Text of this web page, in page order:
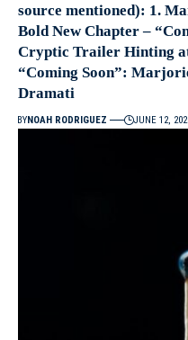
source mentioned): 1.
Bold New Chapter –
Cryptic Trailer Hinting
“Coming Soon”:
Dramati
BYNOAH RODRIGUEZ JUNE 12,